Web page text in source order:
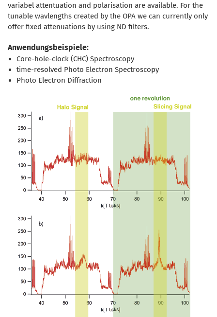
variabel attentuation and polarisation are available. For the
tunable wavlengths created by the OPA we can currently only
offer fixed attenuations by using ND filters.
Anwendungsbeispiele:
Core-hole-clock (CHC) Spectroscopy
time-resolved Photo Electron Spectroscopy
Photo Electron Diffraction